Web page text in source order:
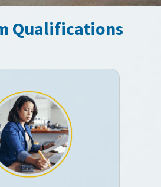
Qualifications